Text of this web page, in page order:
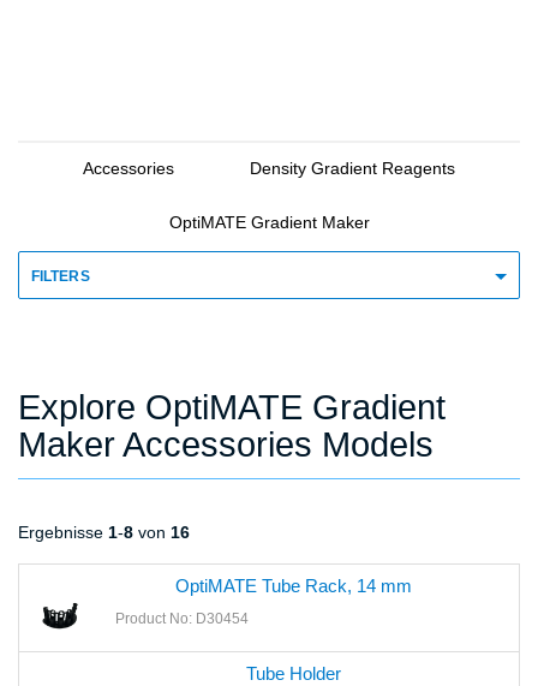
Accessories Density Gradient Reagents
OptiMATE Gradient Maker
FILTERS
Explore OptiMATE Gradient
Maker Accessories Models
Ergebnisse 1-8 von 16
OptiMATE Tube Rack, 14 mm
Product No: D30454
Tube Holder